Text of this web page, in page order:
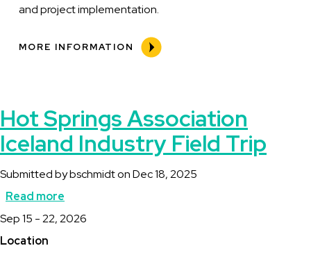
and project implementation.
MORE INFORMATION
Hot Springs Association
Iceland Industry Field Trip
Submitted bybschmidtonDec 18, 2025
Read more
Hot
Description
Sep 15 - 22, 2026
Location